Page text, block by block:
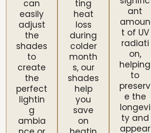
can
easily
adjust
the
shades
to
create
the
perfect
lightin
g
ambia
ting
heat
loss
during
colder
month
s, our
shades
help
you
save
on
ant
amoun
t of UV
radiati
on,
helping
to
preserv
e the
longevi
ty and
appear